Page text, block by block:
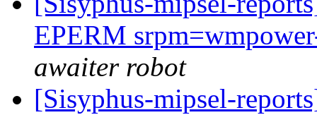
EPERM
awaiter robot
[Sisyphus-mipsel-